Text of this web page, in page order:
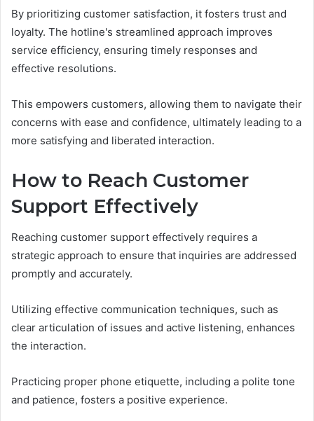
By prioritizing customer satisfaction, it fosters trust and
loyalty. The hotline's streamlined approach improves
service efficiency, ensuring timely responses and
effective resolutions.
This empowers customers, allowing them to navigate their
concerns with ease and confidence, ultimately leading to a
more satisfying and liberated interaction.
How to Reach Customer
Support Effectively
Reaching customer support effectively requires a
strategic approach to ensure that inquiries are addressed
promptly and accurately.
Utilizing effective communication techniques, such as
clear articulation of issues and active listening, enhances
the interaction.
Practicing proper phone etiquette, including a polite tone
and patience, fosters a positive experience.